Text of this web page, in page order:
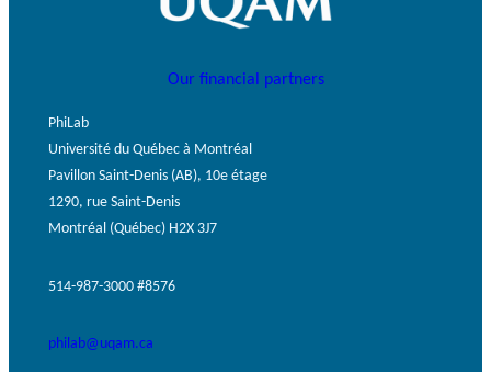
Our financial partners
PhiLab
Université du Québec à Montréal
Pavillon Saint-Denis (AB), 10e étage
1290, rue Saint-Denis
Montréal (Québec) H2X 3J7
514-987-3000 #8576
philab@uqam.ca